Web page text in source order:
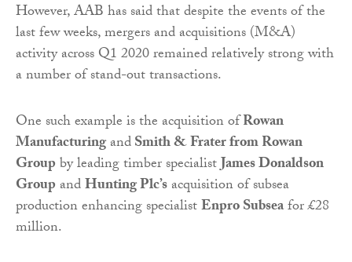
However, AAB has said that despite the events of the
last few weeks, mergers and acquisitions (M&A)
activity across Q1 2020 remained relatively strong with
a number of stand-out transactions.
One such example is the acquisition ofRowan
ManufacturingandSmith & Frater from Rowan
Groupby leading timber specialistJames Donaldson
GroupandHunting Plc’sacquisition of subsea
production enhancing specialistEnpro Subseafor £28
million.